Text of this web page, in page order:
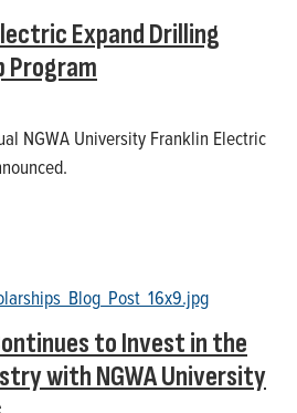
Expand Drilling
Program
NGWA University Franklin Electric
to Invest in the
with NGWA University